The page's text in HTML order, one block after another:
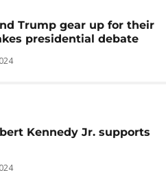
Trump gear up for their
presidential debate
Kennedy Jr. supports